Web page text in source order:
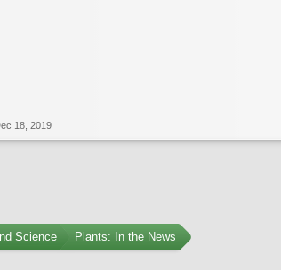
18, 2019
Science Plants: In the News